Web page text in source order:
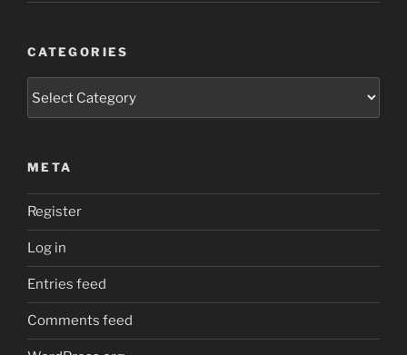
CATEGORIES
META
Register
Log in
Entries feed
Comments feed